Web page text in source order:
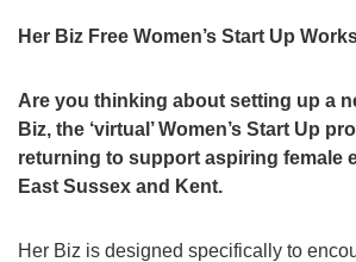
Her Biz Free Women’s Start Up
Are you thinking about setting up a
Biz, the ‘virtual’ Women’s Start Up
returning to support aspiring female
East Sussex and Kent.
Her Biz is designed specifically to